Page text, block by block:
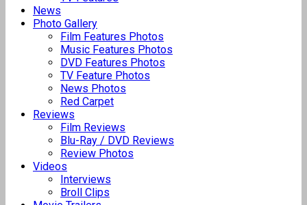
News
Photo Gallery
Film Features Photos
Music Features Photos
DVD Features Photos
TV Feature Photos
News Photos
Red Carpet
Reviews
Film Reviews
Blu-Ray / DVD Reviews
Review Photos
Videos
Interviews
Broll Clips